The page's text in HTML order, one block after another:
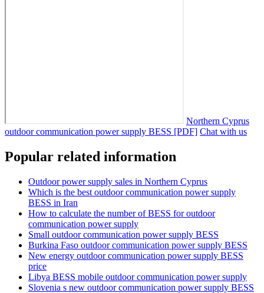
Northern Cyprus
outdoor communication power supply BESS [PDF] Chat with us
Popular related information
Outdoor power supply sales in Northern Cyprus
Which is the best outdoor communication power supply
BESS in Iran
How to calculate the number of BESS for outdoor
communication power supply
Small outdoor communication power supply BESS
Burkina Faso outdoor communication power supply BESS
New energy outdoor communication power supply BESS
price
Libya BESS mobile outdoor communication power supply
Slovenia s new outdoor communication power supply BESS